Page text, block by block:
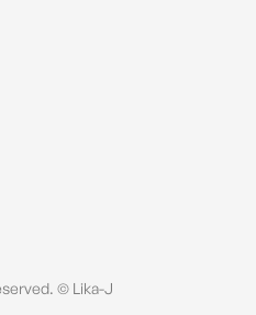
© Lika-J